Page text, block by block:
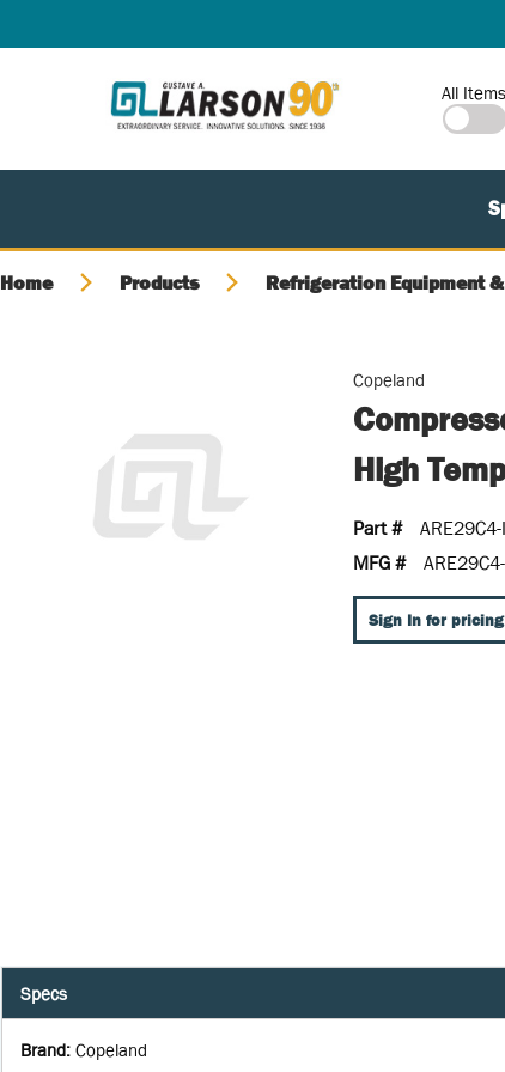
Site Search
All Items
Home Products Refrigeration Equipment
Copeland
High
Part #
ARE29C4-
MFG #
Sign In for
Specs
Brand: Copeland